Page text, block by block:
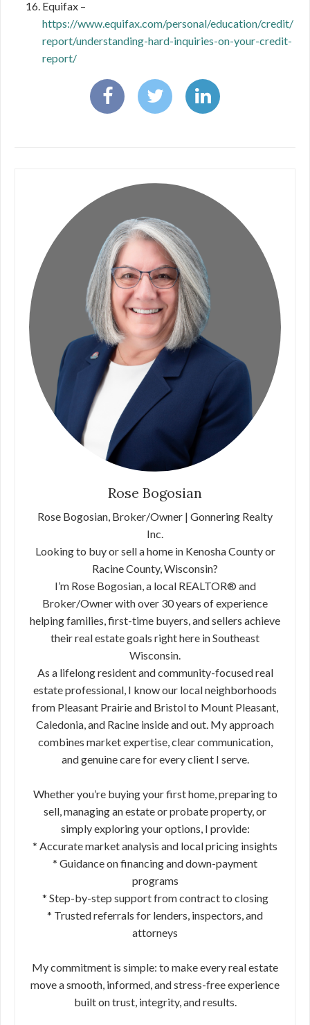
Equifax –
https://www.equifax.com/personal/education/credit/
report/understanding-hard-inquiries-on-your-credit-
report/
Rose Bogosian
Rose Bogosian, Broker/Owner | Gonnering Realty
Inc.
Looking to buy or sell a home in Kenosha County or
Racine County, Wisconsin?
I’m Rose Bogosian, a local REALTOR® and
Broker/Owner with over 30 years of experience
helping families, first-time buyers, and sellers achieve
their real estate goals right here in Southeast
Wisconsin.
As a lifelong resident and community-focused real
estate professional, I know our local neighborhoods
from Pleasant Prairie and Bristol to Mount Pleasant,
Caledonia, and Racine inside and out. My approach
combines market expertise, clear communication,
and genuine care for every client I serve.
Whether you’re buying your first home, preparing to
sell, managing an estate or probate property, or
simply exploring your options, I provide:
* Accurate market analysis and local pricing insights
* Guidance on financing and down-payment
programs
* Step-by-step support from contract to closing
* Trusted referrals for lenders, inspectors, and
attorneys
My commitment is simple: to make every real estate
move a smooth, informed, and stress-free experience
built on trust, integrity, and results.